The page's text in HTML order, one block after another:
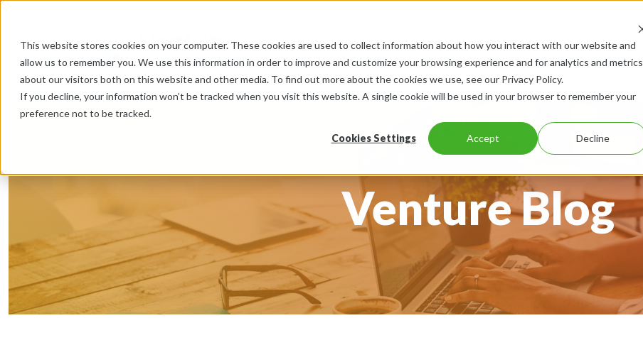
This website stores cookies on your computer. These cookies are used to collect information about how you interact with our website and
allow us to remember you. We use this information in order to improve and customize your browsing experience and for analytics and metrics
about our visitors both on this website and other media. To find out more about the cookies we use, see our Privacy Policy.
If you decline, your information won’t be tracked when you visit this website. A single cookie will be used in your browser to remember your
preference not to be tracked.
Cookies Settings Accept Decline
About Us Industries Resources Contact Us
Venture Blog